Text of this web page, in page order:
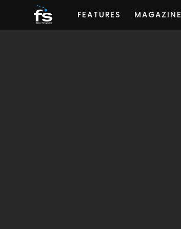
FEATURES MAGAZINE